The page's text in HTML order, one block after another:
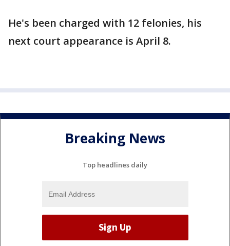
He's been charged with 12 felonies, his
next court appearance is April 8.
Breaking News
Top headlines daily